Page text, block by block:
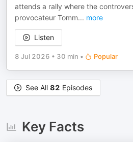
attends a rally where the
provocateur Tomm... more
Listen
8 Jul 2026 • 30 min • Popular
See All 82 Episodes
Key Facts